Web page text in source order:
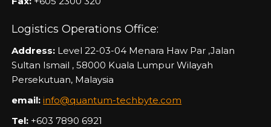
Logistics Operations Office:
Address: Level 22-03-04 Menara Haw Par ,Jalan
Sultan Ismail , 58000 Kuala Lumpur Wilayah
Persekutuan, Malaysia
email: info@quantum-techbyte.com
Tel: +603 7890 6921